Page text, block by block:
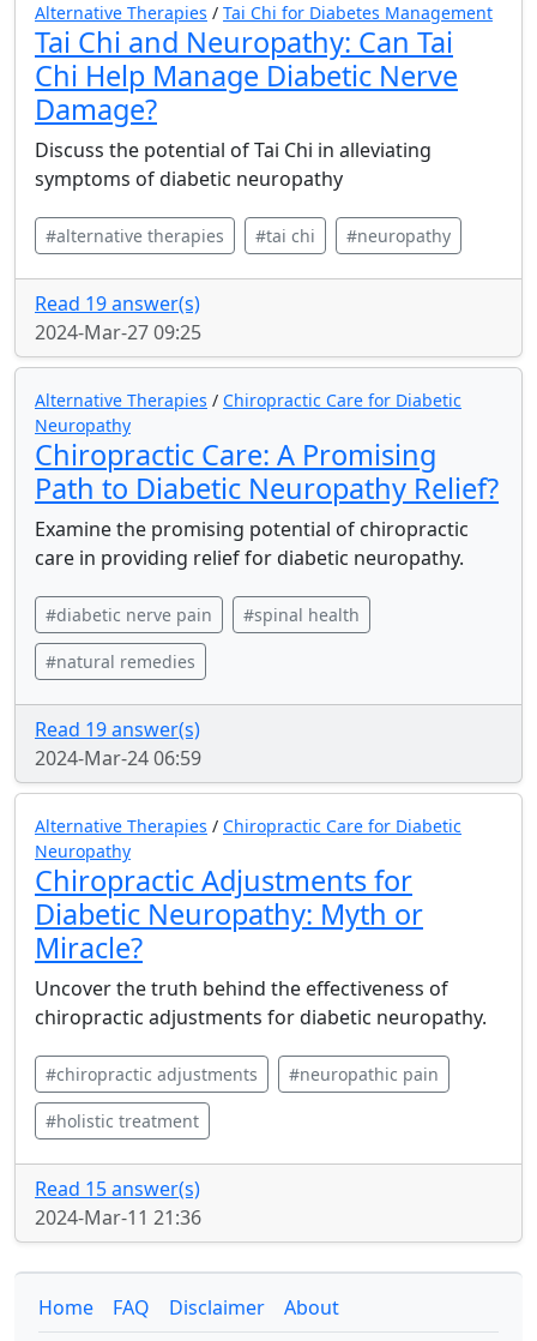
Alternative Therapies / Tai Chi for Diabetes Management
Tai Chi and Neuropathy: Can Tai
Chi Help Manage Diabetic Nerve
Damage?
Discuss the potential of Tai Chi in alleviating
symptoms of diabetic neuropathy
#alternative therapies #tai chi #neuropathy
Read 19 answer(s)
2024-Mar-27 09:25
Alternative Therapies / Chiropractic Care for Diabetic
Neuropathy
Chiropractic Care: A Promising
Path to Diabetic Neuropathy Relief?
Examine the promising potential of chiropractic
care in providing relief for diabetic neuropathy.
#diabetic nerve pain #spinal health
#natural remedies
Read 19 answer(s)
2024-Mar-24 06:59
Alternative Therapies / Chiropractic Care for Diabetic
Neuropathy
Chiropractic Adjustments for
Diabetic Neuropathy: Myth or
Miracle?
Uncover the truth behind the effectiveness of
chiropractic adjustments for diabetic neuropathy.
#chiropractic adjustments #neuropathic pain
#holistic treatment
Read 15 answer(s)
2024-Mar-11 21:36
Home FAQ Disclaimer
About